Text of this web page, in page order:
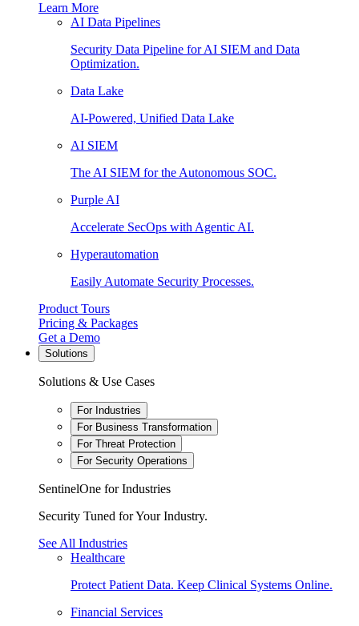
Learn More
AI Data Pipelines
Security Data Pipeline for AI SIEM and Data
Optimization.
Data Lake
AI-Powered, Unified Data Lake
AI SIEM
The AI SIEM for the Autonomous SOC.
Purple AI
Accelerate SecOps with Agentic AI.
Hyperautomation
Easily Automate Security Processes.
Product Tours
Pricing & Packages
Get a Demo
Solutions
Solutions & Use Cases
For Industries
For Business Transformation
For Threat Protection
For Security Operations
SentinelOne for Industries
Security Tuned for Your Industry.
See All Industries
Healthcare
Protect Patient Data. Keep Clinical Systems Online.
Financial Services